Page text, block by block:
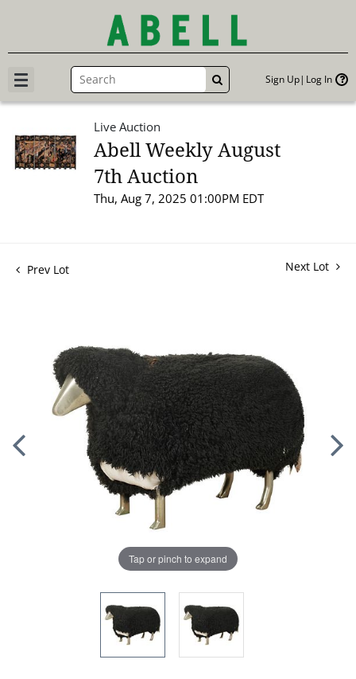
GO Sign Up Log In
Live Auction
Abell Weekly August
7th Auction
Thu, Aug 7, 2025 01:00PM EDT
Prev Lot Next Lot
Tap or pinch to expand